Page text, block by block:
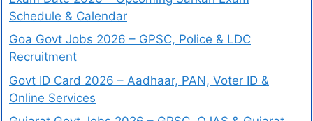
Schedule & Calendar
Goa Govt Jobs 2026 – GPSC, Police & LDC
Recruitment
Govt ID Card 2026 – Aadhaar, PAN, Voter ID &
Online Services